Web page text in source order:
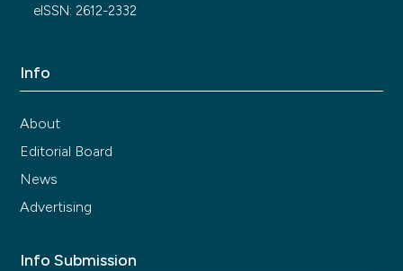
eISSN: 2612-2332
Info
About
Editorial Board
News
Advertising
Info Submission